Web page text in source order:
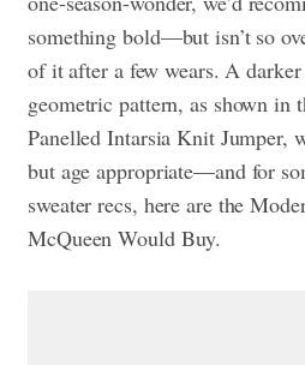
something bold—but isn’t so
of it after a few wears. A
geometric pattern, as shown in
Panelled Intarsia Knit Jumper,
but age appropriate—and for
sweater recs, here are the
McQueen Would Buy.